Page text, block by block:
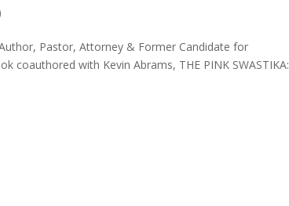
Pastor, Attorney & Former Candidate for
coauthored with Kevin Abrams, THE PINK SWASTIKA: